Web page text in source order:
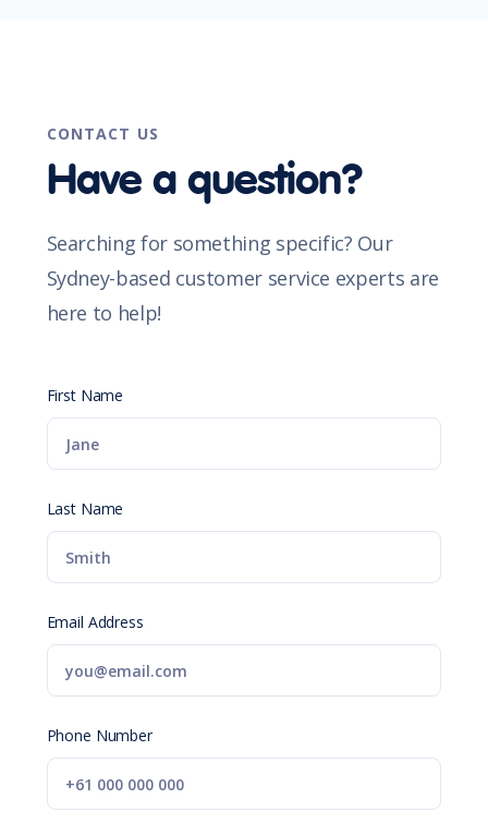
CONTACT US
Have a question?
Searching for something specific? Our
Sydney-based customer service experts are
here to help!
First Name
Last Name
Email Address
Phone Number